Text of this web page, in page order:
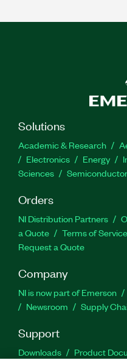
Solutions
Academic & Research
Electronics
Energy
Sciences
Semiconductor
Orders
NI Distribution Partners
a Quote
Terms of Service
Request a Quote
Company
NI is now part of Emerson
Newsroom
Supply
Support
Downloads Product